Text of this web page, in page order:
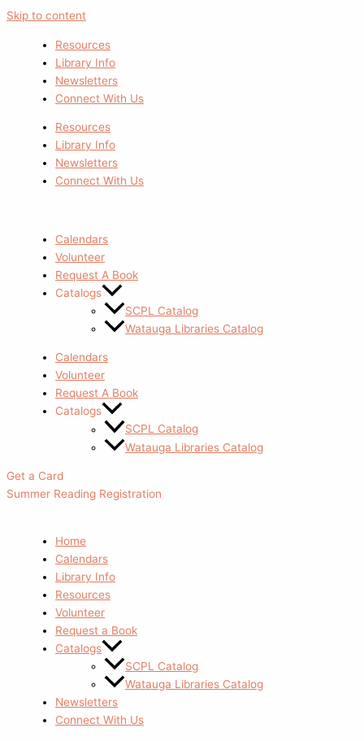
Skip to content
Resources
Library Info
Newsletters
Connect With Us
Resources
Library Info
Newsletters
Connect With Us
Calendars
Volunteer
Request A Book
Catalogs
SCPL Catalog
Watauga Libraries Catalog
Calendars
Volunteer
Request A Book
Catalogs
SCPL Catalog
Watauga Libraries Catalog
Get a Card
Summer Reading Registration
Home
Calendars
Library Info
Resources
Volunteer
Request a Book
Catalogs
SCPL Catalog
Watauga Libraries Catalog
Newsletters
Connect With Us